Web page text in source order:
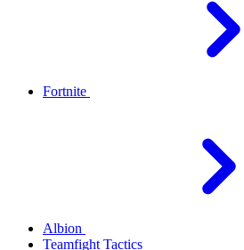
Fortnite
Albion
Teamfight Tactics